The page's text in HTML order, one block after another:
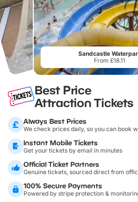
Sandcastle
From £18.11
Best Price
Attraction Tickets
Always Best Prices
We check prices daily, so you can book
Instant Mobile Tickets
Get your tickets by email in minutes
Official Ticket Partners
Genuine tickets, sourced direct from
100% Secure Payments
Powered by stripe protection &